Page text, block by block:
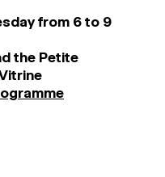
from 6 to 9
the Petite